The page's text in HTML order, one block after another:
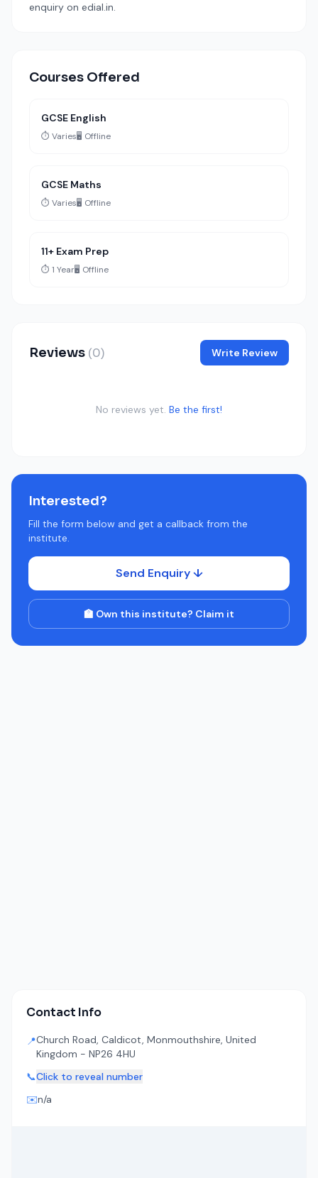
enquiry on edial.in.
Courses Offered
GCSE English
⏱️ Varies🖥️ Offline
GCSE Maths
⏱️ Varies🖥️ Offline
11+ Exam Prep
⏱️ 1 Year🖥️ Offline
Reviews (0) Write Review
No reviews yet. Be the first!
Interested?
Fill the form below and get a callback from the
institute.
Send Enquiry ↓
🏫 Own this institute? Claim it
Contact Info
📍Church Road, Caldicot, Monmouthshire, United
Kingdom - NP26 4HU
📞Click to reveal number
✉️n/a